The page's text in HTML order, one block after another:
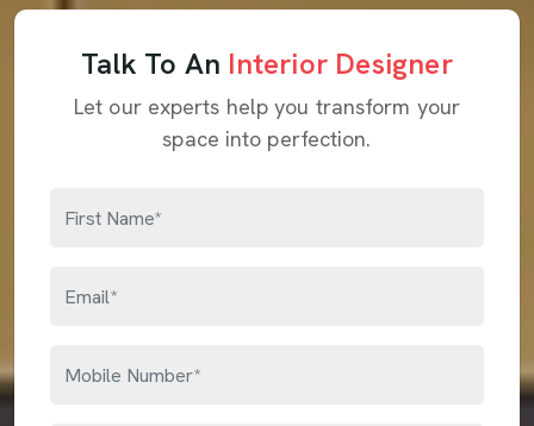
Talk To An Interior Designer
Let our experts help you transform your
space into perfection.